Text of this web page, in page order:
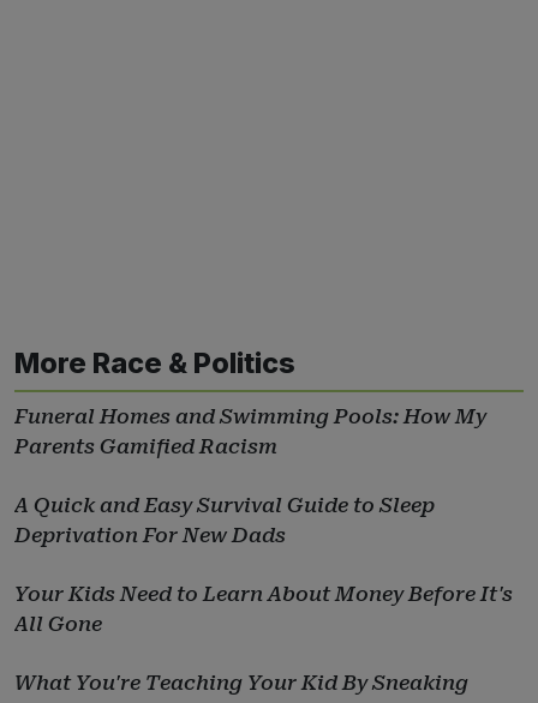
More Race & Politics
Funeral Homes and Swimming Pools: How My
Parents Gamified Racism
A Quick and Easy Survival Guide to Sleep
Deprivation For New Dads
Your Kids Need to Learn About Money Before It's
All Gone
What You're Teaching Your Kid By Sneaking